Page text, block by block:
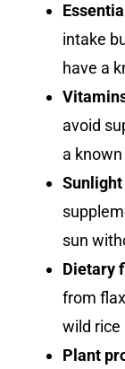
intake
have a
avoid
a
sun
Dietary
from
wild rice
Plant